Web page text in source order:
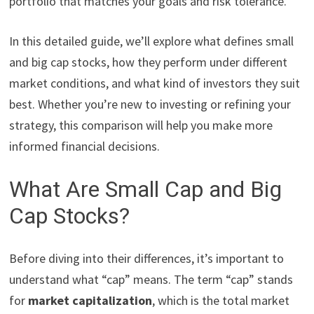
In this detailed guide, we’ll explore what defines small
and big cap stocks, how they perform under different
market conditions, and what kind of investors they suit
best. Whether you’re new to investing or refining your
strategy, this comparison will help you make more
informed financial decisions.
What Are Small Cap and Big
Cap Stocks?
Before diving into their differences, it’s important to
understand what “cap” means. The term “cap” stands
for market capitalization, which is the total market